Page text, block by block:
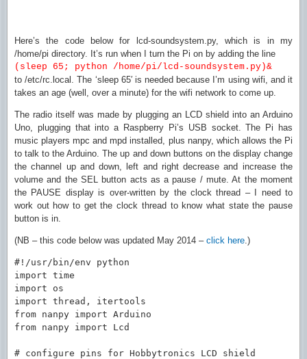
Here’s the code below for lcd-soundsystem.py, which is in my
/home/pi directory. It’s run when I turn the Pi on by adding the line
(sleep 65; python /home/pi/lcd-soundsystem.py)&
to /etc/rc.local. The ‘sleep 65′ is needed because I’m using wifi, and it
takes an age (well, over a minute) for the wifi network to come up.
The radio itself was made by plugging an LCD shield into an Arduino
Uno, plugging that into a Raspberry Pi’s USB socket. The Pi has
music players mpc and mpd installed, plus nanpy, which allows the Pi
to talk to the Arduino. The up and down buttons on the display change
the channel up and down, left and right decrease and increase the
volume and the SEL button acts as a pause / mute. At the moment
the PAUSE display is over-written by the clock thread – I need to
work out how to get the clock thread to know what state the pause
button is in.
(NB – this code below was updated May 2014 – click here.)
#!/usr/bin/env python
import time
import os
import thread, itertools
from nanpy import Arduino
from nanpy import Lcd
# configure pins for Hobbytronics LCD shield